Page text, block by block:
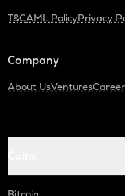
T&CAML PolicyPrivacy
Company
About UsVentures